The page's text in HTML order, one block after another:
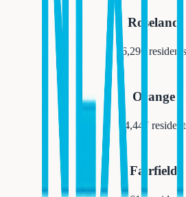
Roseland
6,290 residents
Orange
34,447
Fairfield